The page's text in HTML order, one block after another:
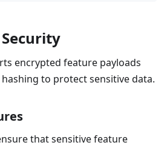
encrypted feature payloads
to protect sensitive data.
that sensitive feature